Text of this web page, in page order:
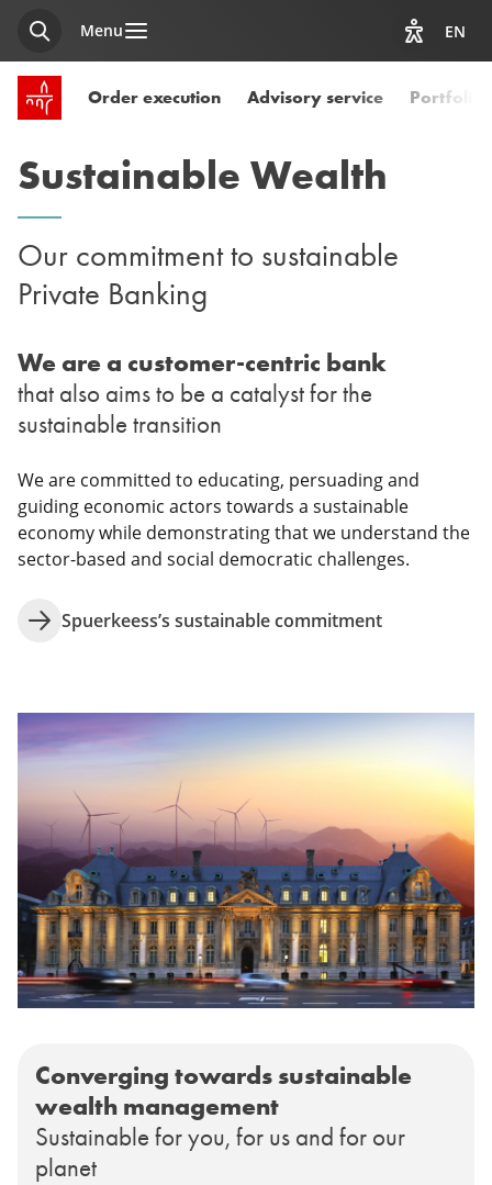
SearchMenu ViewEN
SPUERKEESS home
Order execution Advisory service Portfolio
Sustainable Wealth
Our commitment to sustainable
Private Banking
We are a customer-centric bank
that also aims to be a catalyst for the
sustainable transition
We are committed to educating, persuading and
guiding economic actors towards a sustainable
economy while demonstrating that we understand the
sector-based and social democratic challenges.
Spuerkeess’s sustainable commitment
Converging towards sustainable
wealth management
Sustainable for you, for us and for our
planet